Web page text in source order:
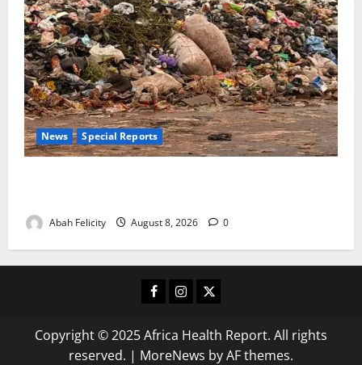
News Special Reports
Abah Felicity August 8, 2026 0
Facebook
Instagram
X
Copyright © 2025 Africa Health Report. All rights
reserved. | MoreNews by AF themes.